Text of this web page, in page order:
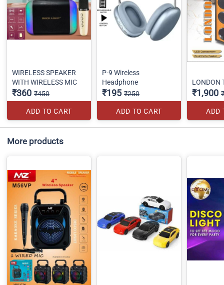
WIRELESS SPEAKER
WITH WIRELESS MIC
₹360 ₹450
ADD TO CART
P-9 Wireless
Headphone
₹195 ₹250
ADD TO CART
LONDON
₹1,900
ADD
More products